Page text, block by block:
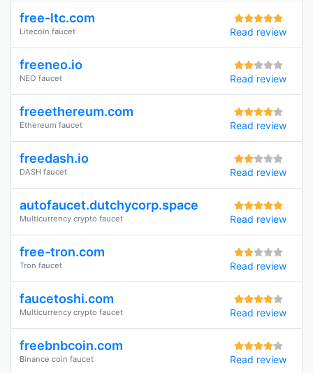
free-ltc.com
Litecoin faucet Read review
freeneo.io
NEO faucet Read review
freeethereum.com
Ethereum faucet Read review
freedash.io
DASH faucet Read review
autofaucet.dutchycorp.space
Multicurrency crypto faucet Read review
free-tron.com
Tron faucet Read review
faucetoshi.com
Multicurrency crypto faucet Read review
freebnbcoin.com
Binance coin faucet Read review